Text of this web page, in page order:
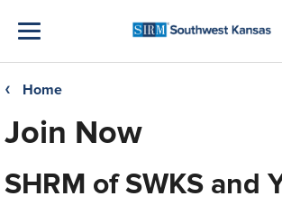
❮ Home
Join Now
SHRM of SWKS